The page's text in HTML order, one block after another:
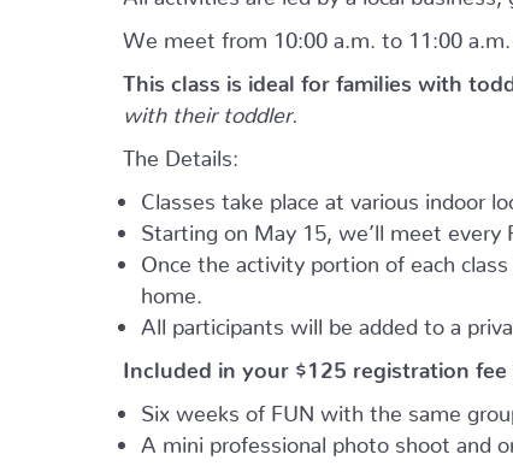
We meet from 10:00 a.m. to 11:00 a.m.
This class is ideal for families with
with their toddler.
The Details:
Classes take place at various indoor
Starting on May 15, we’ll meet every
Once the activity portion of each
home.
All participants will be added to a
Included in your $125 registration fee
Six weeks of FUN with the same
A mini professional photo shoot and